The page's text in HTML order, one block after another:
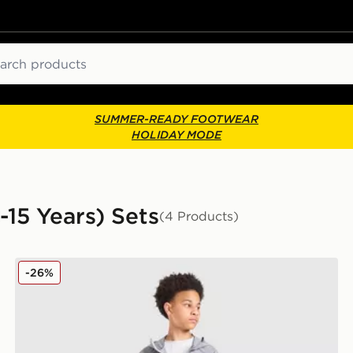
SUMMER-READY FOOTWEAR
HOLIDAY MODE
Years) Sets(4 Products)
Berghaus Woven 3-Piece Set Junior
-26%